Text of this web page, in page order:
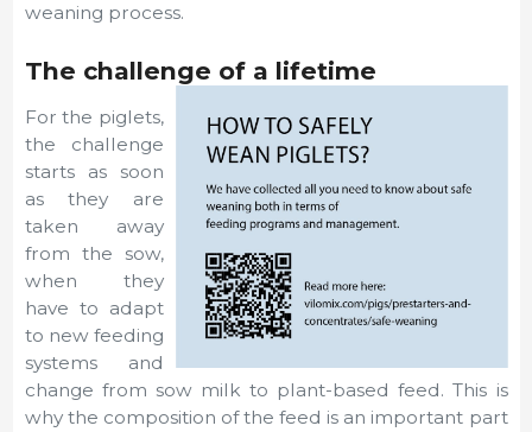
weaning process.
The challenge of a lifetime
For the piglets,
the challenge
starts as soon
as they are
taken away
from the sow,
when they
have to adapt
to new feeding
systems and
change from sow milk to plant-based feed. This is
why the composition of the feed is an important part